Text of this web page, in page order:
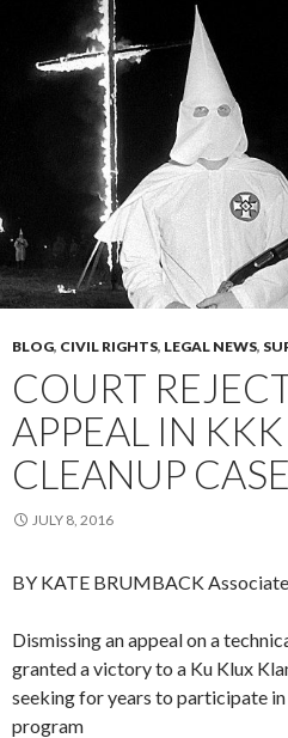
BLOG, CIVIL RIGHTS, LEGAL NEWS,
COURT
APPEAL IN
CLEANUP CASE
JULY 8, 2016
BY KATE BRUMBACK
Dismissing an appeal on a
granted a victory to a Ku Klux
seeking for years to participate
program